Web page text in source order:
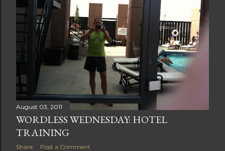
August 03, 2011
WORDLESS WEDNESDAY: HOTEL
TRAINING
Share Post a Comment